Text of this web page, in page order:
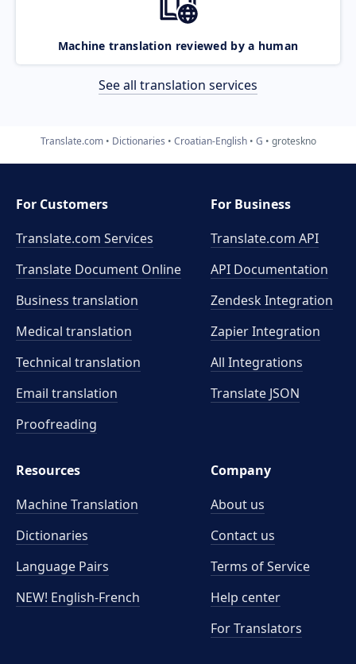
Machine translation reviewed by a human
See all translation services
Translate.com Dictionaries Croatian-English G groteskno
For Customers
Translate.com Services
Translate Document Online
Business translation
Medical translation
Technical translation
Email translation
Proofreading
For Business
Translate.com API
API Documentation
Zendesk Integration
Zapier Integration
All Integrations
Translate JSON
Resources
Machine Translation
Dictionaries
Language Pairs
NEW! English-French
Company
About us
Contact us
Terms of Service
Help center
For Translators